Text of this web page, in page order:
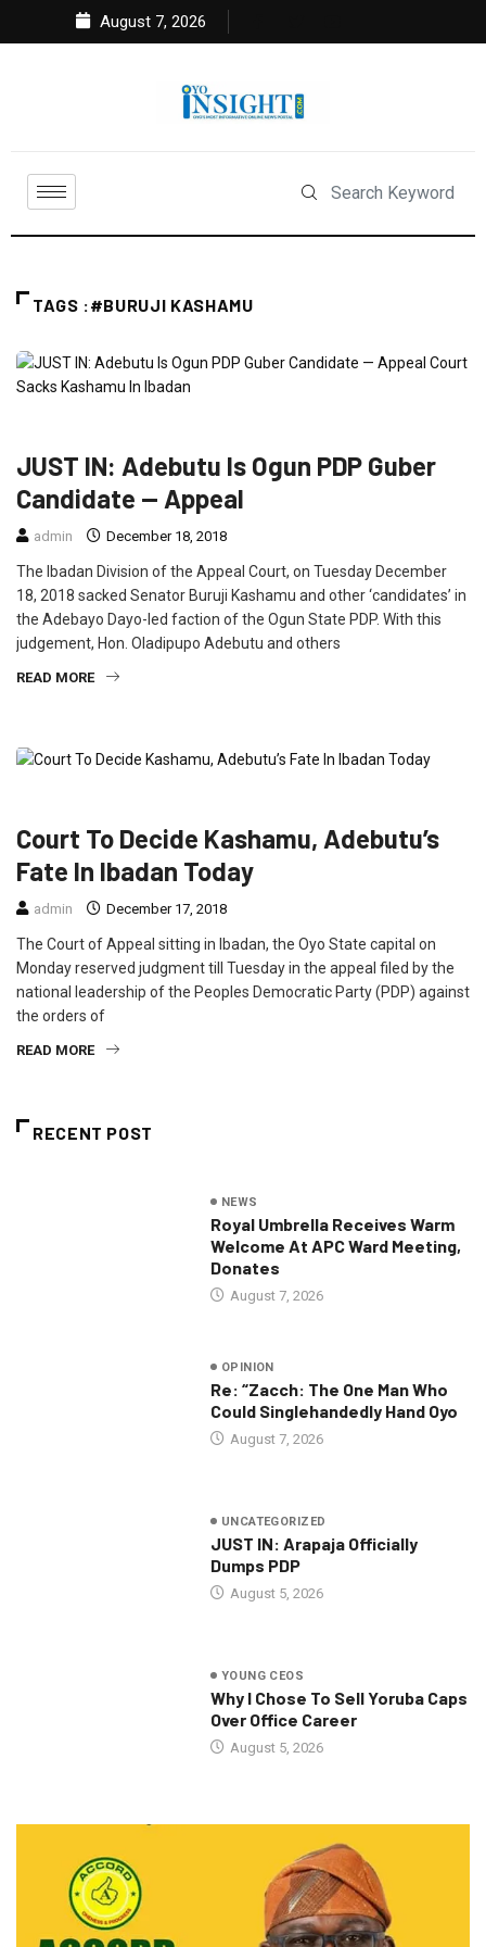
August 7, 2026
TAGS :#BURUJI KASHAMU
JUST IN: Adebutu Is Ogun PDP Guber
Candidate — Appeal
admin December 18, 2018
The Ibadan Division of the Appeal Court, on Tuesday December
18, 2018 sacked Senator Buruji Kashamu and other ‘candidates’ in
the Adebayo Dayo-led faction of the Ogun State PDP. With this
judgement, Hon. Oladipupo Adebutu and others
READ MORE
Court To Decide Kashamu, Adebutu’s
Fate In Ibadan Today
admin December 17, 2018
The Court of Appeal sitting in Ibadan, the Oyo State capital on
Monday reserved judgment till Tuesday in the appeal filed by the
national leadership of the Peoples Democratic Party (PDP) against
the orders of
READ MORE
RECENT POST
NEWS
Royal Umbrella Receives Warm
Welcome At APC Ward Meeting,
Donates
August 7, 2026
OPINION
Re: “Zacch: The One Man Who
Could Singlehandedly Hand Oyo
August 7, 2026
UNCATEGORIZED
JUST IN: Arapaja Officially
Dumps PDP
August 5, 2026
YOUNG CEOS
Why I Chose To Sell Yoruba Caps
Over Office Career
August 5, 2026